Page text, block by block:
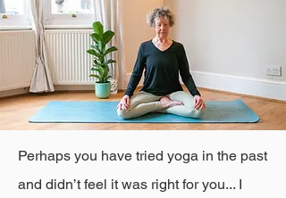
Perhaps you have tried yoga in the past
and didn’t feel it was right for you... I